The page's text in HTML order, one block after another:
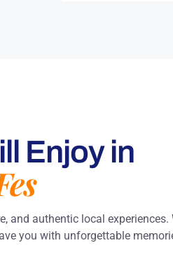
Enjoy in
and authentic local experiences.
you with unforgettable